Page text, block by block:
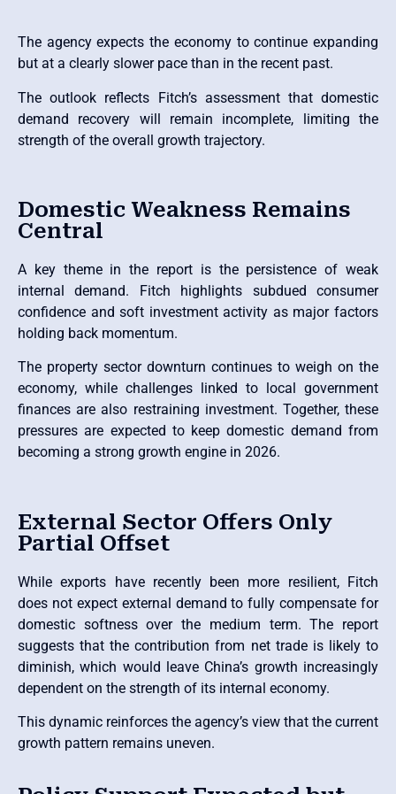
The agency expects the economy to continue expanding
but at a clearly slower pace than in the recent past.
The outlook reflects Fitch’s assessment that domestic
demand recovery will remain incomplete, limiting the
strength of the overall growth trajectory.
Domestic Weakness Remains
Central
A key theme in the report is the persistence of weak
internal demand. Fitch highlights subdued consumer
confidence and soft investment activity as major factors
holding back momentum.
The property sector downturn continues to weigh on the
economy, while challenges linked to local government
finances are also restraining investment. Together, these
pressures are expected to keep domestic demand from
becoming a strong growth engine in 2026.
External Sector Offers Only
Partial Offset
While exports have recently been more resilient, Fitch
does not expect external demand to fully compensate for
domestic softness over the medium term. The report
suggests that the contribution from net trade is likely to
diminish, which would leave China’s growth increasingly
dependent on the strength of its internal economy.
This dynamic reinforces the agency’s view that the current
growth pattern remains uneven.